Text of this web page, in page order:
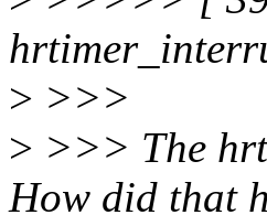
> >>>
> >>> The
How did that